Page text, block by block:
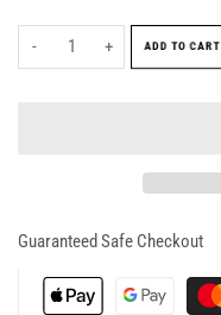
- + ADD TO CART
Guaranteed Safe Checkout